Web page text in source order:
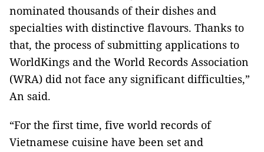
nominated thousands of their dishes and
specialties with distinctive flavours. Thanks to
that, the process of submitting applications to
WorldKings and the World Records Association
(WRA) did not face any significant difficulties,”
An said.
“For the first time, five world records of
Vietnamese cuisine have been set and